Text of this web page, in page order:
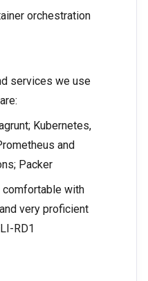
orchestration
services we use
Kubernetes,
and
Packer
comfortable with
very proficient
RD1